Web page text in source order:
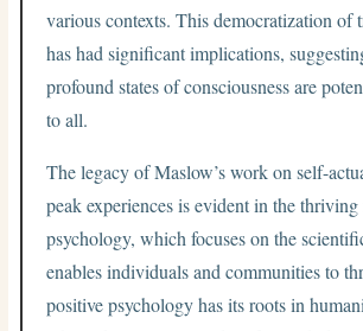
various contexts. This democratization of
has had significant implications,
profound states of consciousness are
to all.
The legacy of Maslow’s work on self-
peak experiences is evident in the
psychology, which focuses on the
enables individuals and communities to
positive psychology has its roots in